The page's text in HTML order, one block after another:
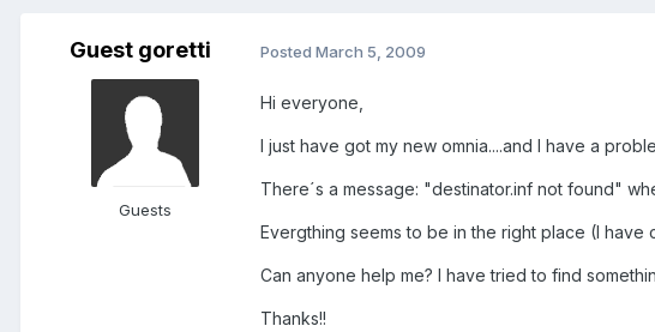
Guest goretti
Guests
Posted March 5, 2009
Hi everyone,
I just have got my new omnia....and I have a
There´s a message: "destinator.inf not found"
Evergthing seems to be in the right place (I have
Can anyone help me? I have tried to find
Thanks!!